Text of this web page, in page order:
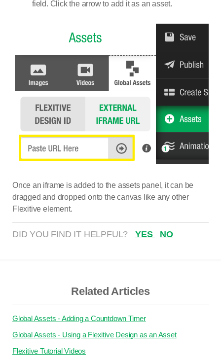
field. Click the arrow to add it as an asset.
Once an iframe is added to the assets panel, it can be
dragged and dropped onto the canvas like any other
Flexitive element.
DID YOU FIND IT HELPFUL? YES NO
Related Articles
Global Assets - Adding a Countdown Timer
Global Assets - Using a Flexitive Design as an Asset
Flexitive Tutorial Videos